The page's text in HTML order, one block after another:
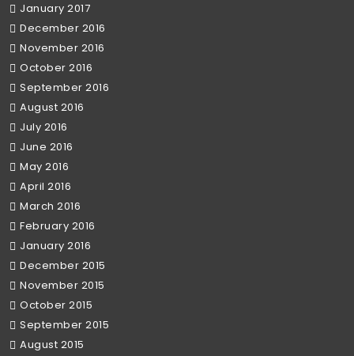
January 2017
December 2016
November 2016
October 2016
September 2016
August 2016
July 2016
June 2016
May 2016
April 2016
March 2016
February 2016
January 2016
December 2015
November 2015
October 2015
September 2015
August 2015